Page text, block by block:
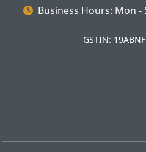
Business Hours: Mon -
GSTIN: